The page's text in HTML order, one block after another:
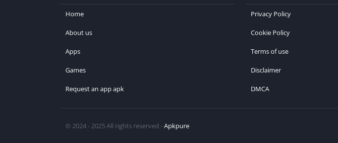
Home
About us
Apps
Games
Request an app apk
Privacy Policy
Cookie Policy
Terms of use
Disclaimer
DMCA
© 2024 - 2025 All rights reserved -Apkpure